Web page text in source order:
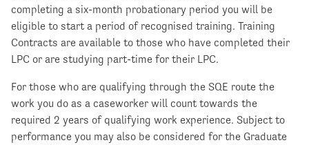
completing a six-month probationary period you will be
eligible to start a period of recognised training. Training
Contracts are available to those who have completed their
LPC or are studying part-time for their LPC.
For those who are qualifying through the SQE route the
work you do as a caseworker will count towards the
required 2 years of qualifying work experience. Subject to
performance you may also be considered for the Graduate